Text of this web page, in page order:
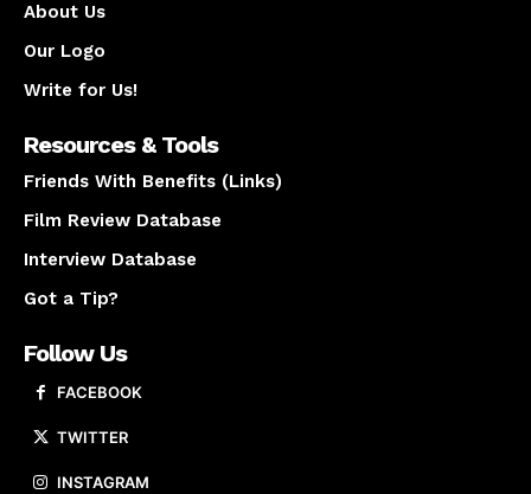
About Us
Our Logo
Write for Us!
Resources & Tools
Friends With Benefits (Links)
Film Review Database
Interview Database
Got a Tip?
Follow Us
FACEBOOK
TWITTER
INSTAGRAM